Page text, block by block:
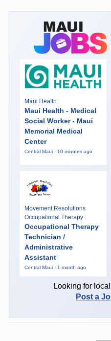
Maui Health
Maui Health - Medical
Social Worker - Maui
Memorial Medical
Center
Central Maui · 10 minutes ago
Movement Resolutions
Occupational Therapy
Occupational Therapy
Technician /
Administrative
Assistant
Central Maui · 1 month ago
Looking for
Post a